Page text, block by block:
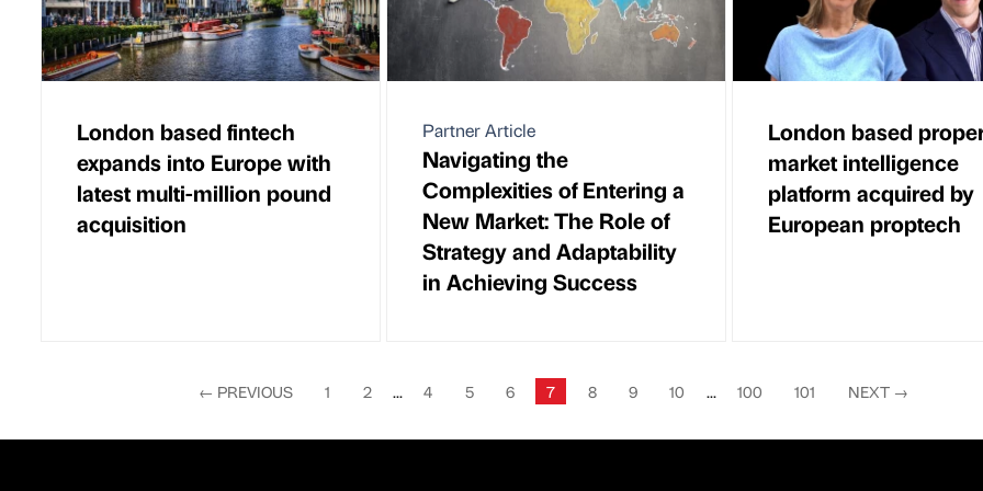
London based fintech
expands into Europe with
latest multi-million pound
acquisition
Partner Article
Navigating the
Complexities of Entering a
New Market: The Role of
Strategy and Adaptability
in Achieving Success
London based
market intelligence
platform acquired by
European proptech
← PREVIOUS 1 2 ... 4 5 6 7 8 9 10 ... 100 101 NEXT →